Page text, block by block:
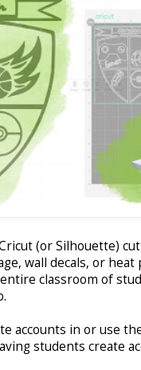
(or Silhouette)
wall decals, or
classroom of
accounts in or use
students create